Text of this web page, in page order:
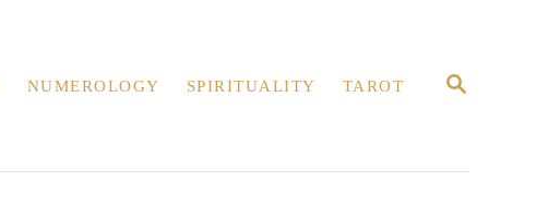
S
C
NUMEROLOGY SPIRITUALITY TAROT